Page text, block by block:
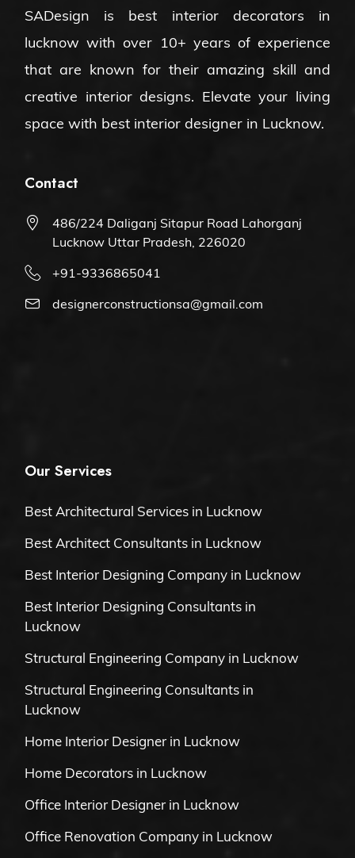
SADesign is best interior decorators in
lucknowwith over 10+ years of experience
that are known for their amazing skill and
creative interior designs. Elevate your living
space with best interior designer in Lucknow.
Contact
486/224 Daliganj Sitapur Road Lahorganj
Lucknow Uttar Pradesh, 226020
+91-9336865041
designerconstructionsa@gmail.com
Our Services
Best Architectural Services in Lucknow
Best Architect Consultants in Lucknow
Best Interior Designing Company in Lucknow
Best Interior Designing Consultants in
Lucknow
Structural Engineering Company in Lucknow
Structural Engineering Consultants in
Lucknow
Home Interior Designer in Lucknow
Home Decorators in Lucknow
Office Interior Designer in Lucknow
Office Renovation Company in Lucknow